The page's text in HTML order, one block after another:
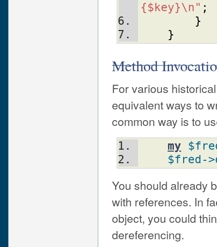
{$key}\n" ;
}
}
Method
For various
equivalent ways to
common way is to
my
$fred -
You should already
with references. In
object, you could
dereferencing.